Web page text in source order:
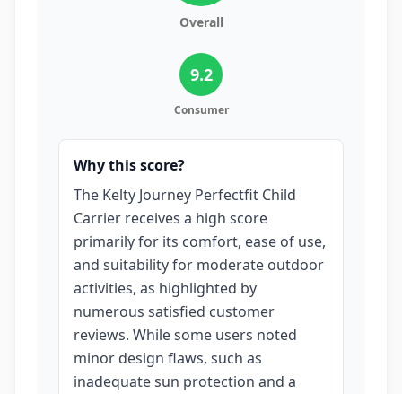
Overall
9.2
Consumer
Why this score?
The Kelty Journey Perfectfit Child
Carrier receives a high score
primarily for its comfort, ease of use,
and suitability for moderate outdoor
activities, as highlighted by
numerous satisfied customer
reviews. While some users noted
minor design flaws, such as
inadequate sun protection and a